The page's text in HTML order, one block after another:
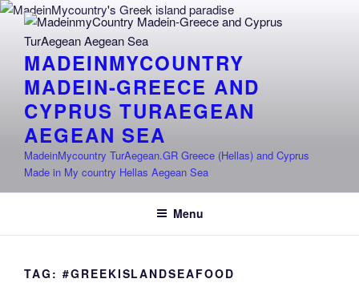
Skip
content
MADEINMYCOUNTRY
MADEIN-GREECE AND
CYPRUS TURAEGEAN
AEGEAN SEA
MadeinMycountry TurAegean.GR Greece (Hellas) and Cyprus
Made in My country Hellas Aegean Sea
Menu
TAG: #GREEKISLANDSEAFOOD